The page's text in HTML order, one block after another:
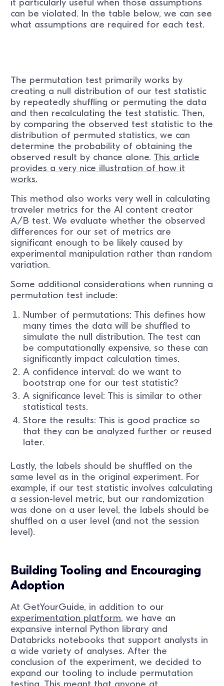
it particularly useful when those assumptions
can be violated. In the table below, we can see
what assumptions are required for each test.
The permutation test primarily works by
creating a null distribution of our test statistic
by repeatedly shuffling or permuting the data
and then recalculating the test statistic. Then,
by comparing the observed test statistic to the
distribution of permuted statistics, we can
determine the probability of obtaining the
observed result by chance alone. This article
provides a very nice illustration of how it
works.
This method also works very well in calculating
traveler metrics for the AI content creator
A/B test. We evaluate whether the observed
differences for our set of metrics are
significant enough to be likely caused by
experimental manipulation rather than random
variation.
Some additional considerations when running a
permutation test include:
Number of permutations: This defines how
many times the data will be shuffled to
simulate the null distribution. The test can
be computationally expensive, so these can
significantly impact calculation times.
A confidence interval: do we want to
bootstrap one for our test statistic?
A significance level: This is similar to other
statistical tests.
Store the results: This is good practice so
that they can be analyzed further or reused
later.
Lastly, the labels should be shuffled on the
same level as in the original experiment. For
example, if our test statistic involves calculating
a session-level metric, but our randomization
was done on a user level, the labels should be
shuffled on a user level (and not the session
level).
Building Tooling and Encouraging
Adoption
At GetYourGuide, in addition to our
experimentation platform, we have an
expansive internal Python library and
Databricks notebooks that support analysts in
a wide variety of analyses. After the
conclusion of the experiment, we decided to
expand our tooling to include permutation
testing. This meant that anyone at